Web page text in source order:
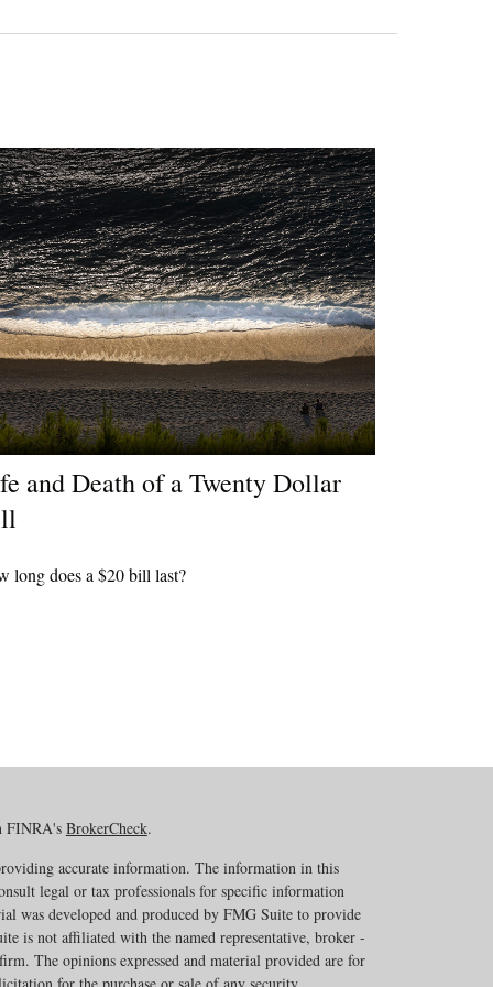
and Death of a Twenty Dollar
long does a $20 bill last?
FINRA's BrokerCheck.
accurate information. The information in this
legal or tax professionals for specific information
was developed and produced by FMG Suite to provide
is not affiliated with the named representative, broker -
The opinions expressed and material provided are for